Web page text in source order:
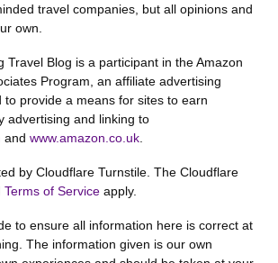
travel companies, but all opinions and
own.
Travel Blog is a participant in the Amazon
Program, an affiliate advertising
to provide a means for sites to earn
advertising and linking to
and www.amazon.co.uk
by Cloudflare Turnstile. The Cloudflare
Terms of Service apply.
to ensure all information here is correct at
The information given is our own